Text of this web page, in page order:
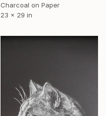
Charcoal on Paper
23 x 29 in